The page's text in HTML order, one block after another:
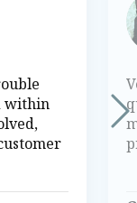
within